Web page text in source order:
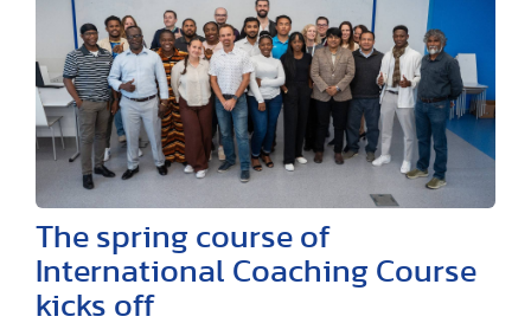
The spring course of
International Coaching Course
kicks off